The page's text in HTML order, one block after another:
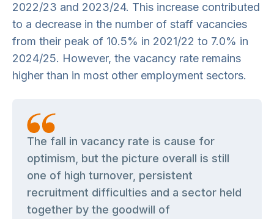
2022/23 and 2023/24. This increase contributed
to a decrease in the number of staff vacancies
from their peak of 10.5% in 2021/22 to 7.0% in
2024/25. However, the vacancy rate remains
higher than in most other employment sectors.
The fall in vacancy rate is cause for
optimism, but the picture overall is still
one of high turnover, persistent
recruitment difficulties and a sector held
together by the goodwill of